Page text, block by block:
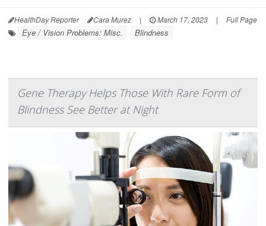
HealthDay Reporter Cara Murez | March 17, 2023 | Full Page
Eye / Vision Problems: Misc. Blindness
Gene Therapy Helps Those With Rare Form of
Blindness See Better at Night